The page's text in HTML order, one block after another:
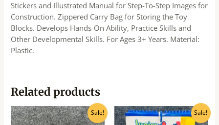
Stickers and Illustrated Manual for Step-To-Step Images for
Construction. Zippered Carry Bag for Storing the Toy
Blocks. Develops Hands-On Ability, Practice Skills and
Other Developmental Skills. For Ages 3+ Years. Material:
Plastic.
Related products
Sale!
Original
price
Current
price
Sale!
Original
price
Current
price